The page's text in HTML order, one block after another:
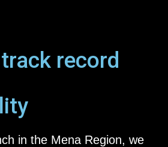
record
in the Mena Region, we